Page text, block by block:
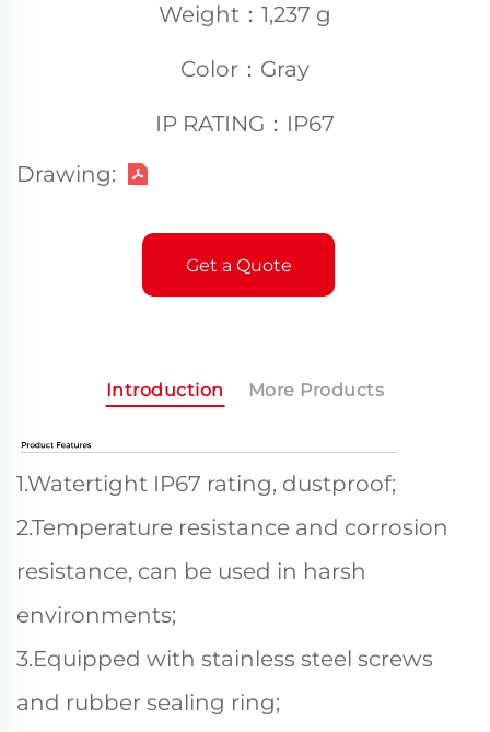
Weight：1,237 g
Color：Gray
IP RATING：IP67
Drawing:
Get a Quote
Introduction More Products
1.Watertight IP67 rating, dustproof;
2.Temperature resistance and corrosion
resistance, can be used in harsh
environments;
3.Equipped with stainless steel screws
and rubber sealing ring;